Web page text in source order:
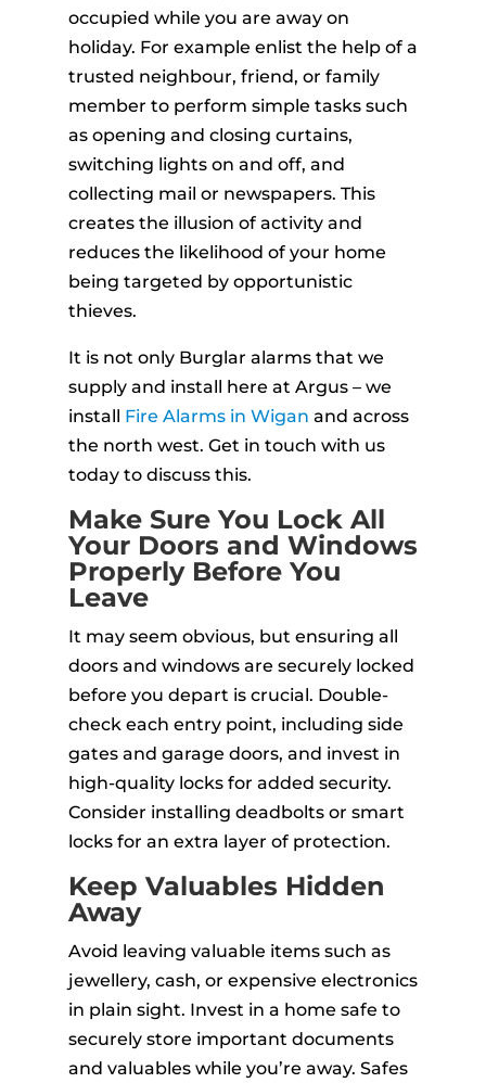
occupied while you are away on
holiday. For example enlist the help of a
trusted neighbour, friend, or family
member to perform simple tasks such
as opening and closing curtains,
switching lights on and off, and
collecting mail or newspapers. This
creates the illusion of activity and
reduces the likelihood of your home
being targeted by opportunistic
thieves.
It is not only Burglar alarms that we
supply and install here at Argus – we
install Fire Alarms in Wigan and across
the north west. Get in touch with us
today to discuss this.
Make Sure You Lock All
Your Doors and Windows
Properly Before You
Leave
It may seem obvious, but ensuring all
doors and windows are securely locked
before you depart is crucial. Double-
check each entry point, including side
gates and garage doors, and invest in
high-quality locks for added security.
Consider installing deadbolts or smart
locks for an extra layer of protection.
Keep Valuables Hidden
Away
Avoid leaving valuable items such as
jewellery, cash, or expensive electronics
in plain sight. Invest in a home safe to
securely store important documents
and valuables while you’re away. Safes